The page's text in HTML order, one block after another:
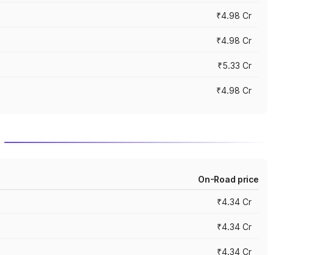
₹4.98 Cr
₹4.98 Cr
₹5.33 Cr
₹4.98 Cr
On-Road price
₹4.34 Cr
₹4.34 Cr
₹4.34 Cr